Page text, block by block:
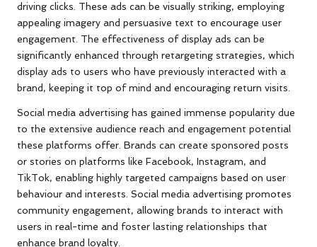
driving clicks. These ads can be visually striking, employing
appealing imagery and persuasive text to encourage user
engagement. The effectiveness of display ads can be
significantly enhanced through retargeting strategies, which
display ads to users who have previously interacted with a
brand, keeping it top of mind and encouraging return visits.
Social media advertising has gained immense popularity due
to the extensive audience reach and engagement potential
these platforms offer. Brands can create sponsored posts
or stories on platforms like Facebook, Instagram, and
TikTok, enabling highly targeted campaigns based on user
behaviour and interests. Social media advertising promotes
community engagement, allowing brands to interact with
users in real-time and foster lasting relationships that
enhance brand loyalty.